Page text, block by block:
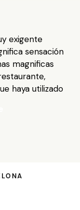
exigente
sensación
magnificas
haya utilizado